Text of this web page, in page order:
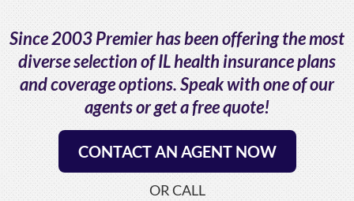
Since 2003 Premier has been offering the most
diverse selection of IL health insurance plans
and coverage options. Speak with one of our
agents or get a free quote!
CONTACT AN AGENT NOW
OR CALL